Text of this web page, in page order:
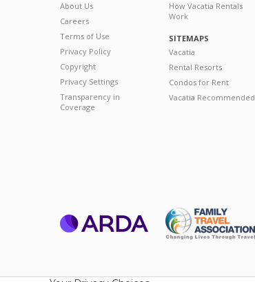
About Us
Careers
Terms of Use
Privacy Policy
Copyright
Privacy Settings
Transparency in
Coverage
How Vacatia Rentals
Work
SITEMAPS
Vacatia
Rental Resorts
Condos for Rent
Vacatia Recommended